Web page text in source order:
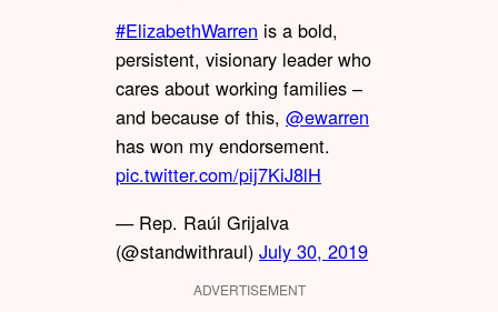
#ElizabethWarren is a bold,
persistent, visionary leader who
cares about working families –
and because of this, @ewarren
has won my endorsement.
pic.twitter.com/pij7KiJ8lH
— Rep. Raúl Grijalva
(@standwithraul) July 30, 2019
ADVERTISEMENT